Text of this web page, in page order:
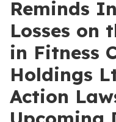
Reminds
Losses on
in Fitness
Holdings
Action